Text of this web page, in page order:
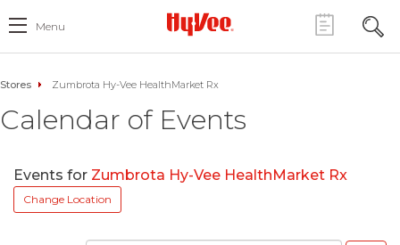
Menu
Stores Zumbrota Hy-Vee HealthMarket Rx
Calendar of Events
Events for Zumbrota Hy-Vee HealthMarket Rx
Change Location